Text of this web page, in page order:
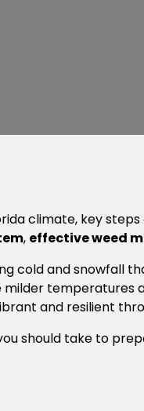
climate, key steps
, effective weed
cold and snowfall
and resilient
should take to